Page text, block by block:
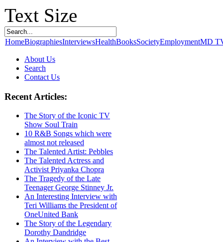
Text Size
HomeBiographiesInterviewsHealthBooksSocietyEmploymentMD
About Us
Search
Contact Us
Recent Articles:
The Story of the Iconic TV
Show Soul Train
10 R&B Songs which were
almost not released
The Talented Artist: Pebbles
The Talented Actress and
Activist Priyanka Chopra
The Tragedy of the Late
Teenager George Stinney Jr.
An Interesting Interview with
Teri Williams the President of
OneUnited Bank
The Story of the Legendary
Dorothy Dandridge